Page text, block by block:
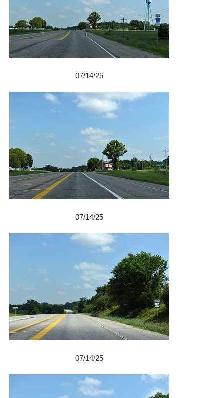
07/14/25
07/14/25
07/14/25